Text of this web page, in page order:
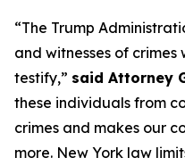
“The Trump
and witnesses of
testify,” said Attorney
these individuals from
crimes and makes our
more. New York law